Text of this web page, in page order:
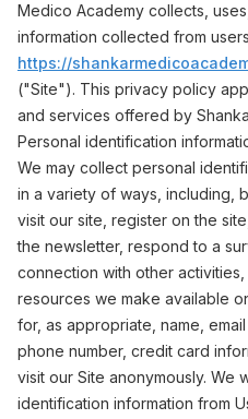
Medico Academy collects,
information collected from
https://
("Site"). This privacy policy
and services offered by
Personal identification
We may collect personal
in a variety of ways, including,
visit our site, register on the
the newsletter, respond to a
connection with other
resources we make available
for, as appropriate, name,
phone number, credit card
visit our Site anonymously. We
identification information from